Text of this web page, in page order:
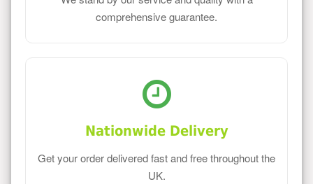
comprehensive guarantee.
Nationwide Delivery
Get your order delivered fast and free throughout the
UK.